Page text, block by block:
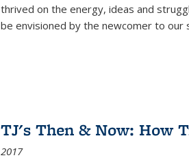
thrived on the energy, ideas and
be envisioned by the newcomer to our
TJ's Then & Now: How
2017